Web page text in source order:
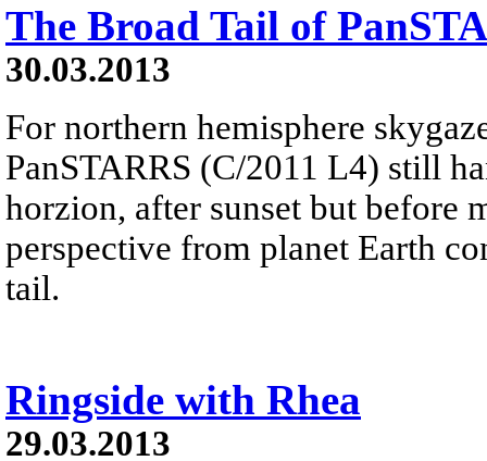
The Broad Tail of
30.03.2013
For northern hemisphere
PanSTARRS (C/2011 L4) still
horzion, after sunset but before
perspective from planet Earth
tail.
Ringside with Rhea
29.03.2013